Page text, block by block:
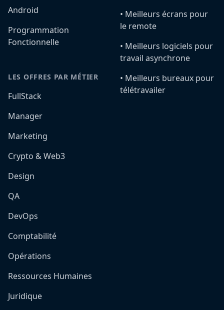
Android
Programmation
Fonctionnelle
LES OFFRES PAR MÉTIER
FullStack
Manager
Marketing
Crypto & Web3
Design
QA
DevOps
Comptabilité
Opérations
Ressources Humaines
Juridique
•️ Meilleurs écrans pour
le remote
•️ Meilleurs logiciels pour
travail asynchrone
•️ Meilleurs bureaux pour
télétravailer